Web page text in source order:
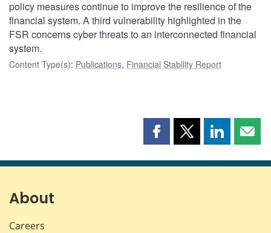
policy measures continue to improve the resilience of the
financial system. A third vulnerability highlighted in the
FSR concerns cyber threats to an interconnected financial
system.
Content Type(s): Publications, Financial Stability Report
Share
page
Share
page
Share
page page
About
Careers